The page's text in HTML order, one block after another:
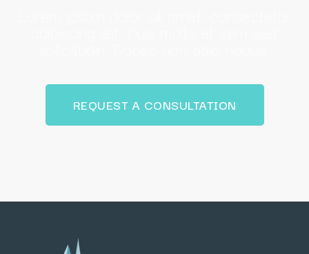
REQUEST A CONSULTATION